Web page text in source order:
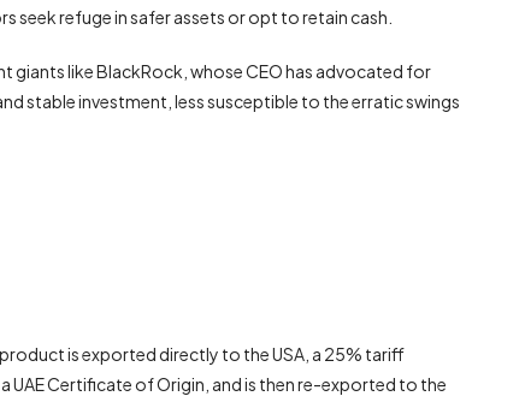
refuge in safer assets or opt to retain cash.
giants like BlackRock, whose CEO has advocated for
stable investment, less susceptible to the erratic swings
is exported directly to the USA, a 25% tariff
UAE Certificate of Origin, and is then re-exported to the